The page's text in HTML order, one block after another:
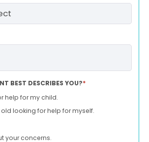
BEST DESCRIBES YOU?*
help for my child.
old looking for help for myself.
your concerns.